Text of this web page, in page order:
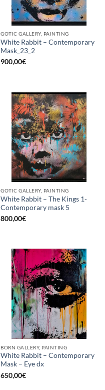
GOTIC GALLERY, PAINTING
White Rabbit – Contemporary
Mask_23_2
900,00€
GOTIC GALLERY, PAINTING
White Rabbit – The Kings 1-
Contemporary mask 5
800,00€
BORN GALLERY, PAINTING
White Rabbit – Contemporary
Mask – Eye dx
650,00€